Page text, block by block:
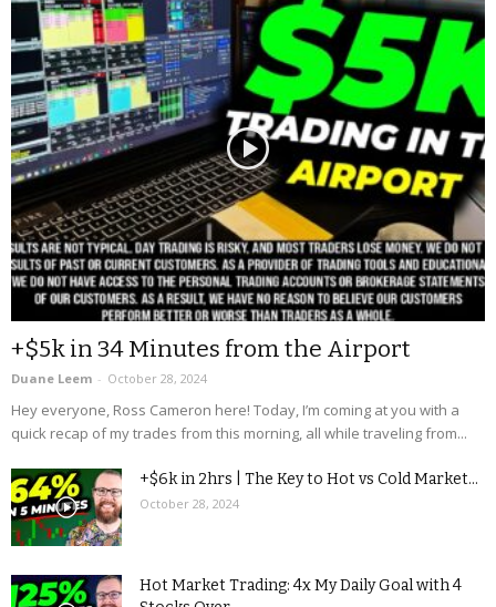
+$5k in 34 Minutes from the Airport
Duane Leem - October 28, 2024
Hey everyone, Ross Cameron here! Today, I’m coming at you with a
quick recap of my trades from this morning, all while traveling from...
+$6k in 2hrs | The Key to Hot vs Cold Market...
October 28, 2024
Hot Market Trading: 4x My Daily Goal with 4